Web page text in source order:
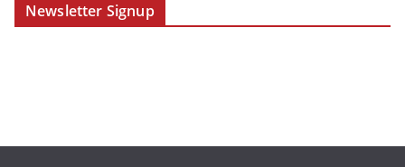
Newsletter Signup